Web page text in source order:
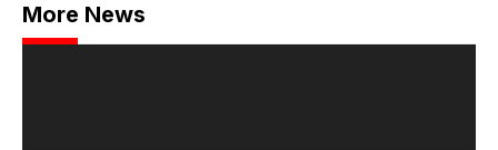
More News